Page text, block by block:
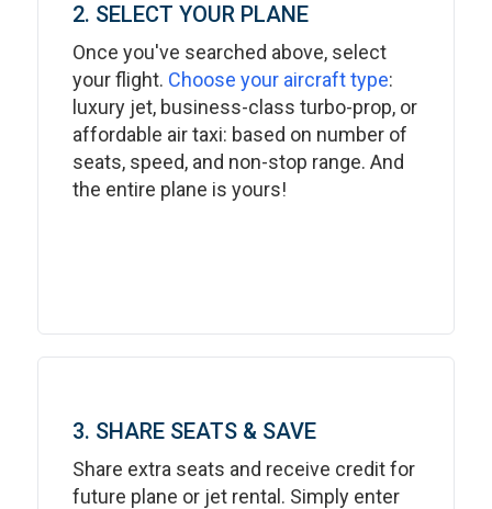
2. SELECT YOUR PLANE
Once you've searched above, select
your flight. Choose your aircraft type:
luxury jet, business-class turbo-prop, or
affordable air taxi: based on number of
seats, speed, and non-stop range. And
the entire plane is yours!
3. SHARE SEATS & SAVE
Share extra seats and receive credit for
future plane or jet rental. Simply enter